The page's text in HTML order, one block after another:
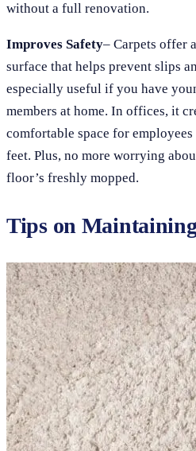
without a full renovation.
Improves Safety– Carpets offer
surface that helps prevent slips
especially useful if you have
members at home. In offices, it
comfortable space for
feet. Plus, no more worrying
floor’s freshly mopped.
Tips on